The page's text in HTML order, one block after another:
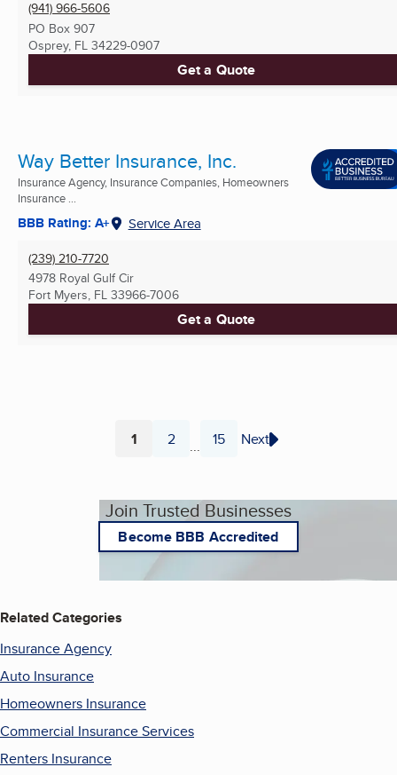
(941) 966-5606
PO Box 907
Osprey, FL 34229-0907
Get a Quote
Way Better Insurance, Inc.
Insurance Agency, Insurance Companies, Homeowners
Insurance ...
BBB Rating: A+ Service Area
(239) 210-7720
4978 Royal Gulf Cir
Fort Myers, FL 33966-7006
Get a Quote
Page
1 Page
2 ... Page
15 Next
Join Trusted Businesses
Become BBB Accredited
Related Categories
Insurance Agency
Auto Insurance
Homeowners Insurance
Commercial Insurance Services
Renters Insurance